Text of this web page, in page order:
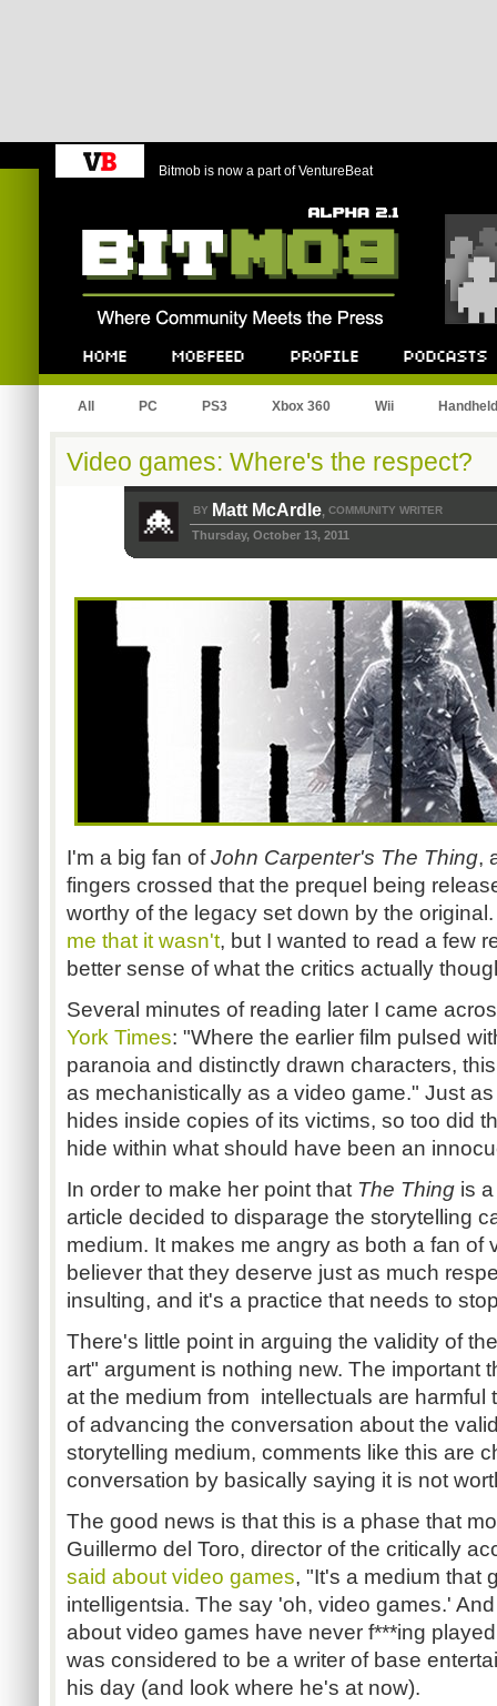
Bitmob is now a part of VentureBeat
All PC PS3 Xbox 360 Wii Handheld
Video games: Where's the respect?
BY Matt McArdle, COMMUNITY WRITER
Thursday, October 13, 2011
I'm a big fan ofJohn Carpenter's The Thing,
fingers crossed that the prequel being
worthy of the legacy set down by the
me that it wasn't, but I wanted to read a few
better sense of what the critics actually
Several minutes of reading later I came
York Times: "Where the earlier film pulsed
paranoia and distinctly drawn characters,
as mechanistically as a video game." Just
hides inside copies of its victims, so too did
hide within what should have been an
In order to make her point that The Thing is
article decided to disparage the storytelling
medium. It makes me angry as both a fan of
believer that they deserve just as much
insulting, and it's a practice that needs to
There's little point in arguing the validity of
art" argument is nothing new. The important
at the medium from intellectuals are harmful
of advancing the conversation about the
storytelling medium, comments like this are
conversation by basically saying it is not
The good news is that this is a phase that
Guillermo del Toro, director of the critically
said about video games, "It's a medium that
intelligentsia. The say 'oh, video games.'
about video games have never f***ing
was considered to be a writer of base
his day (and look where he's at now).